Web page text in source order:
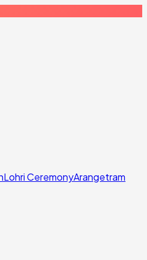
Lohri CeremonyArangetram